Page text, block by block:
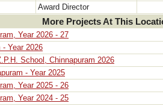
Award Director
More Projects At This
Year 2026 - 27
- Year 2026
School, Chinnapuram 2026
- Year 2025
Year 2025 - 26
Year 2024 - 25